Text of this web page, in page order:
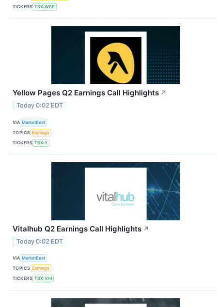
TICKERS TSX:WSP
Yellow Pages Q2 Earnings Call Highlights ↗
Today 0:02 EDT
VIA MarketBeat
TOPICS Earnings
TICKERS TSX:Y
Vitalhub Q2 Earnings Call Highlights ↗
Today 0:02 EDT
VIA MarketBeat
TOPICS Earnings
TICKERS TSX:VHI